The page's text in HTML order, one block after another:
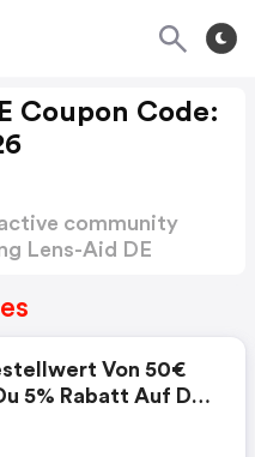
Coupon Code:
community
Lens-Aid DE
Von 50€
5% Rabatt Auf Die